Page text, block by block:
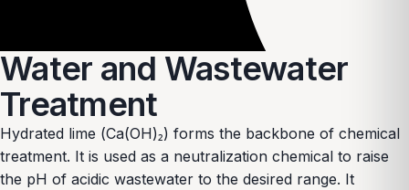
Water and Wastewater
Treatment
Hydrated lime (Ca(OH)₂) forms the backbone of chemical
treatment. It is used as a neutralization chemical to raise
the pH of acidic wastewater to the desired range. It